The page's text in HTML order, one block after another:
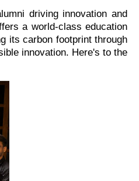
driving innovation and
a world-class education
its carbon footprint through
innovation. Here's to the